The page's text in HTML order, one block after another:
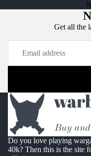
Get all the
Do you love playing
40k? Then this is the site